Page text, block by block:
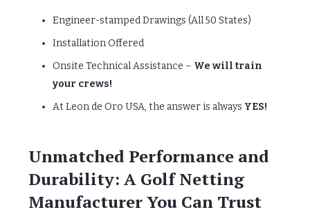
Engineer-stamped Drawings (All 50 States)
Installation Offered
Onsite Technical Assistance – We will train
your crews!
At Leon de Oro USA, the answer is always YES!
Unmatched Performance and
Durability: A Golf Netting
Manufacturer You Can Trust